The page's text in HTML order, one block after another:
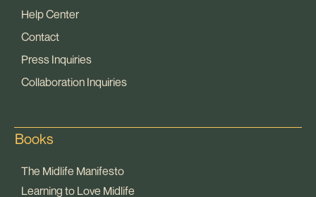
Help Center
Contact
Press Inquiries
Collaboration Inquiries
Books
The Midlife Manifesto
Learning to Love Midlife